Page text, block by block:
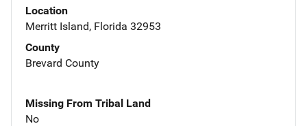
Location
Merritt Island, Florida 32953
County
Brevard County
Missing From Tribal Land
No